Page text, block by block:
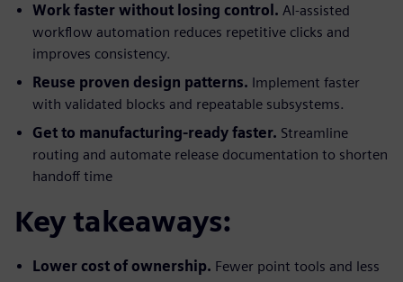
Work faster without losing control. AI-assisted
workflow automation reduces repetitive clicks and
improves consistency.
Reuse proven design patterns. Implement faster
with validated blocks and repeatable subsystems.
Get to manufacturing-ready faster. Streamline
routing and automate release documentation to shorten
handoff time
Key takeaways:
Lower cost of ownership. Fewer point tools and less